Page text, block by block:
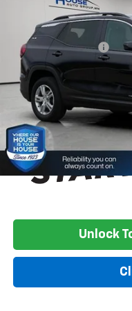
23,717 mi
Market Price:
Documentation Fee
House Price
*Please Note:
We turn
dealer to confirm vehicle
Unlock